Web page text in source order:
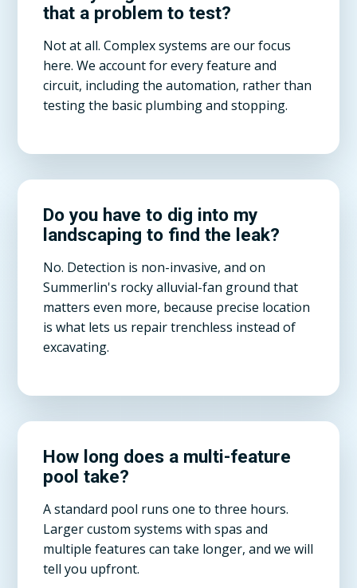
that a problem to test?
Not at all. Complex systems are our focus
here. We account for every feature and
circuit, including the automation, rather than
testing the basic plumbing and stopping.
Do you have to dig into my
landscaping to find the leak?
No. Detection is non-invasive, and on
Summerlin's rocky alluvial-fan ground that
matters even more, because precise location
is what lets us repair trenchless instead of
excavating.
How long does a multi-feature
pool take?
A standard pool runs one to three hours.
Larger custom systems with spas and
multiple features can take longer, and we will
tell you upfront.